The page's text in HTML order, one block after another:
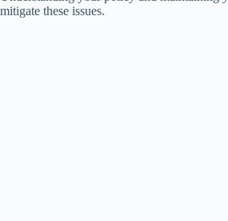
mitigate these issues.